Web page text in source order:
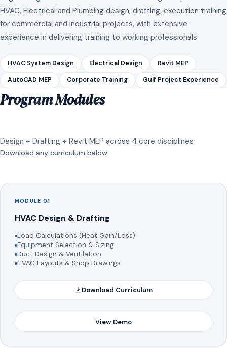
HVAC, Electrical and Plumbing design, drafting, execution training
for commercial and industrial projects, with extensive
experience in delivering training to working professionals.
HVAC System Design Electrical Design Revit MEP
AutoCAD MEP Corporate Training Gulf Project Experience
Program Modules
Design + Drafting + Revit MEP across 4 core disciplines
Download any curriculum below
MODULE 01
HVAC Design & Drafting
Load Calculations (Heat Gain/Loss)
Equipment Selection & Sizing
Duct Design & Ventilation
HVAC Layouts & Shop Drawings
Download Curriculum
View Demo